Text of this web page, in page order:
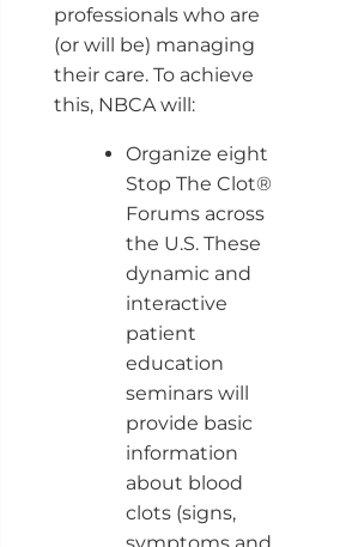
professionals who are
(or will be) managing
their care. To achieve
this, NBCA will:
Organize eight
Stop The Clot®
Forums across
the U.S. These
dynamic and
interactive
patient
education
seminars will
provide basic
information
about blood
clots (signs,
symptoms and